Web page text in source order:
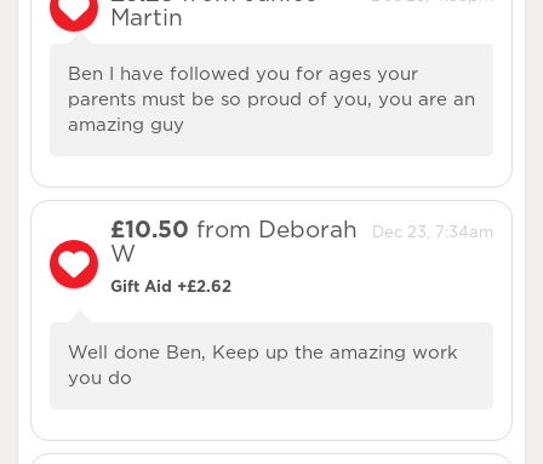
Martin
Ben I have followed you for ages your
parents must be so proud of you, you are an
amazing guy
Dec 23, 7:34am
£10.50 from Deborah
W
Gift Aid +£2.62
Well done Ben, Keep up the amazing work
you do